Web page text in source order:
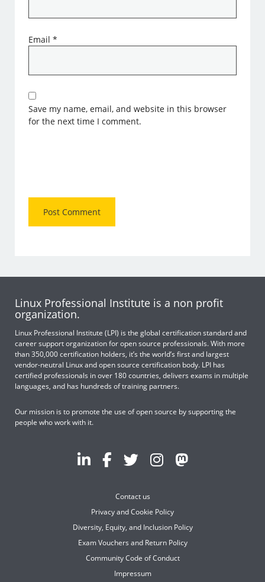
Email*
Save my name, email, and website in this browser
for the next time I comment.
Linux Professional Institute is a non profit
organization.
Linux Professional Institute (LPI) is the global certification standard and
career support organization for open source professionals. With more
than 350,000 certification holders, it’s the world’s first and largest
vendor-neutral Linux and open source certification body. LPI has
certified professionals in over 180 countries, delivers exams in multiple
languages, and has hundreds of training partners.
Our mission is to promote the use of open source by supporting the
people who work with it.
Contact us
Privacy and Cookie Policy
Diversity, Equity, and Inclusion Policy
Exam Vouchers and Return Policy
Community Code of Conduct
Impressum